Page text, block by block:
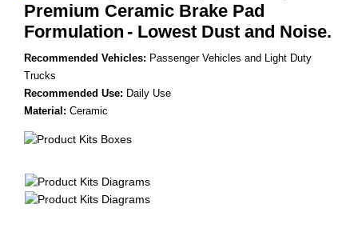
Premium Ceramic Brake Pad
Formulation - Lowest Dust and Noise.
Recommended Vehicles: Passenger Vehicles and Light Duty
Trucks
Recommended Use: Daily Use
Material: Ceramic